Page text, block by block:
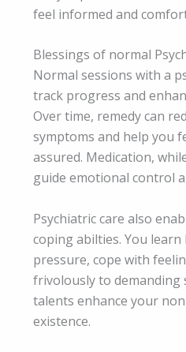
feel informed and
Blessings of normal
Normal sessions with a
track progress and
Over time, remedy can
symptoms and help you
assured. Medication,
guide emotional control
Psychiatric care also
coping abilties. You
pressure, cope with
frivolously to demanding
talents enhance your
existence.